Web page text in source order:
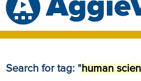
Search for tag: "human